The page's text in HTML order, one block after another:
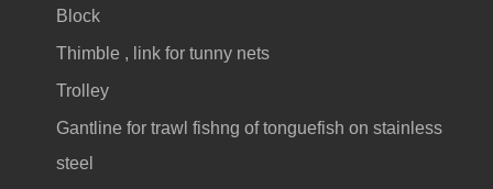
Block
Thimble , link for tunny nets
Trolley
Gantline for trawl fishng of tonguefish on stainless
steel